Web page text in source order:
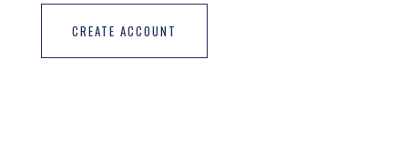
CREATE ACCOUNT